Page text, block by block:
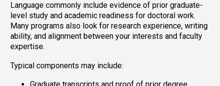
Language commonly include evidence of prior graduate-
level study and academic readiness for doctoral work.
Many programs also look for research experience, writing
ability, and alignment between your interests and faculty
expertise.
Typical components may include: